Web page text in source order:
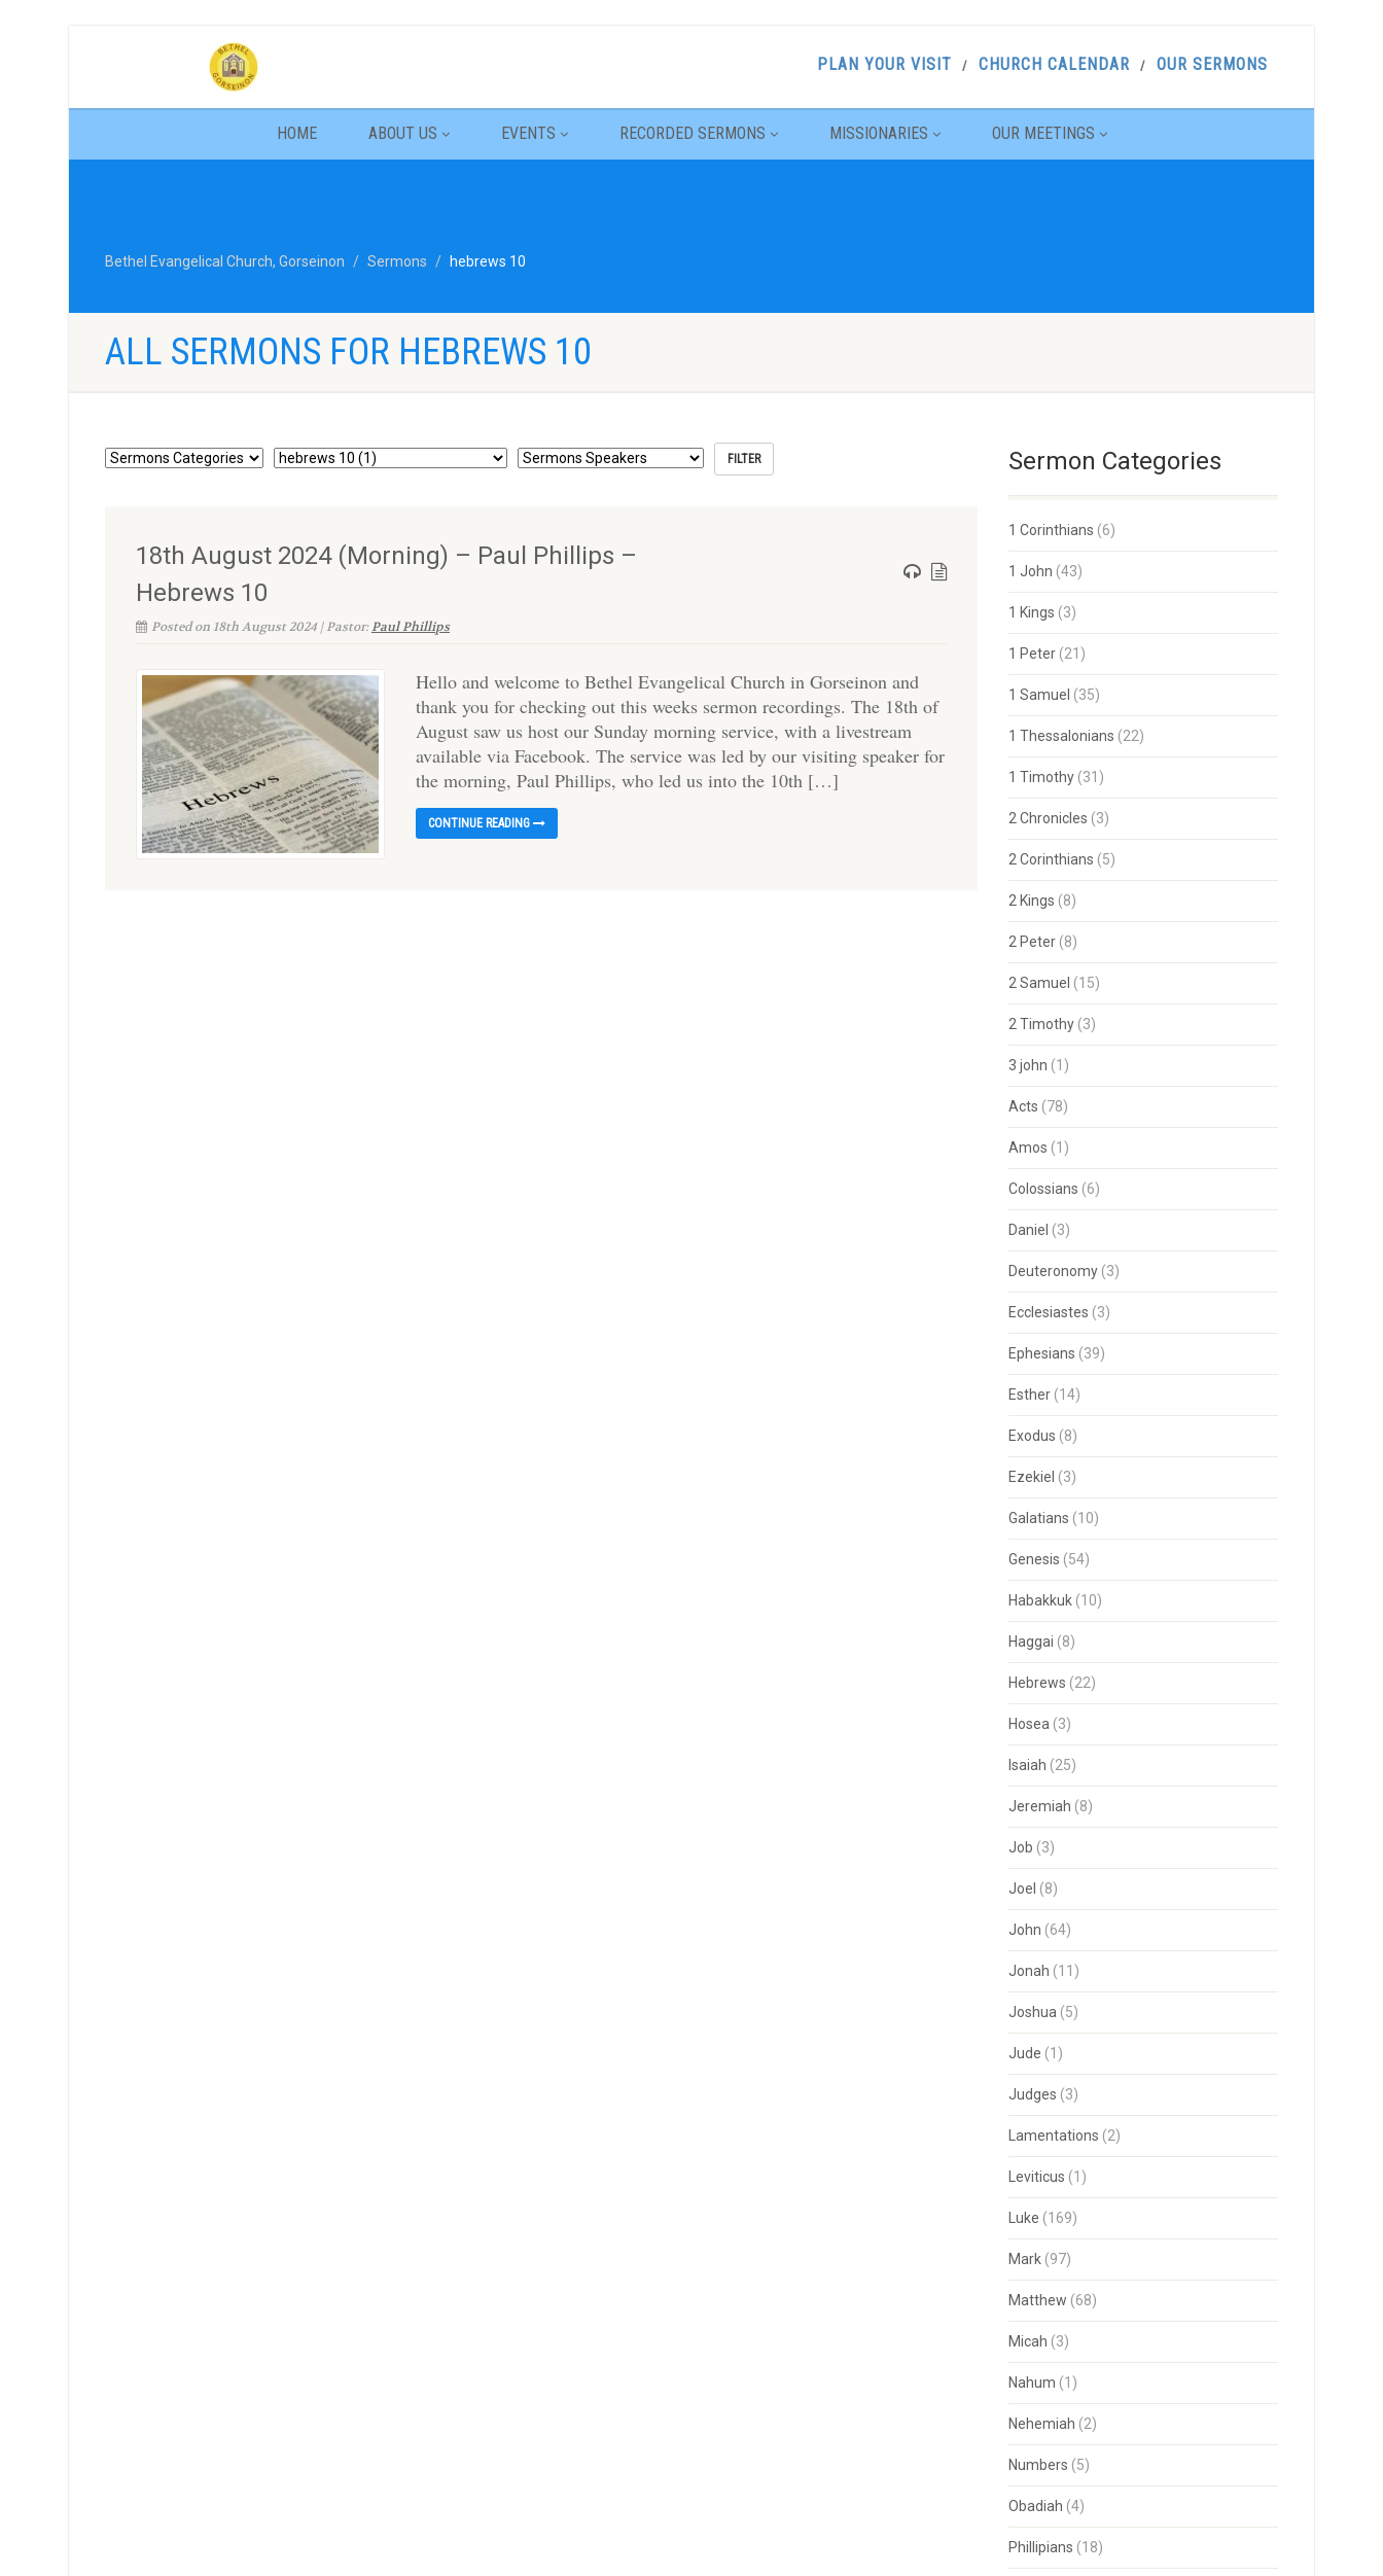
PLAN YOUR VISIT CHURCH CALENDAR OUR SERMONS
HOME ABOUT US EVENTS RECORDED SERMONS MISSIONARIES OUR MEETINGS
Bethel Evangelical Church, Gorseinon Sermons hebrews 10
ALL SERMONS FOR HEBREWS 10
18th August 2024 (Morning) – Paul Phillips –
Hebrews 10
Posted on 18th August 2024 | Pastor:Paul Phillips
Hello and welcome to Bethel Evangelical Church in Gorseinon and
thank you for checking out this weeks sermon recordings. The 18th of
August saw us host our Sunday morning service, with a livestream
available via Facebook. The service was led by our visiting speaker for
the morning, Paul Phillips, who led us into the 10th […]
CONTINUE READING
Sermon Categories
1 Corinthians (6)
1 John (43)
1 Kings (3)
1 Peter(21)
1 Samuel (35)
1 Thessalonians (22)
1 Timothy(31)
2 Chronicles (3)
2 Corinthians (5)
2 Kings (8)
2 Peter(8)
2 Samuel (15)
2 Timothy(3)
3 john (1)
Acts (78)
Amos (1)
Colossians (6)
Daniel (3)
Deuteronomy(3)
Ecclesiastes (3)
Ephesians (39)
Esther(14)
Exodus (8)
Ezekiel (3)
Galatians (10)
Genesis (54)
Habakkuk(10)
Haggai (8)
Hebrews (22)
Hosea (3)
Isaiah (25)
Jeremiah (8)
Job (3)
Joel (8)
John (64)
Jonah (11)
Joshua (5)
Jude (1)
Judges (3)
Lamentations (2)
Leviticus (1)
Luke (169)
Mark(97)
Matthew (68)
Micah (3)
Nahum (1)
Nehemiah (2)
Numbers (5)
Obadiah (4)
Phillipians (18)